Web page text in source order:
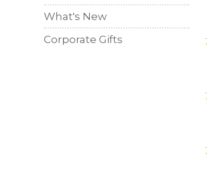
What's New
Corporate Gifts